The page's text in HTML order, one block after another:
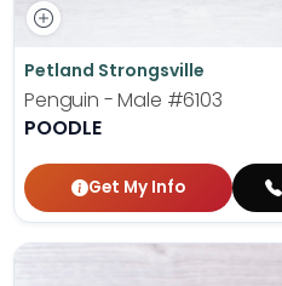
Petland Strongsville
Penguin - Male #6103
POODLE
Get My Info